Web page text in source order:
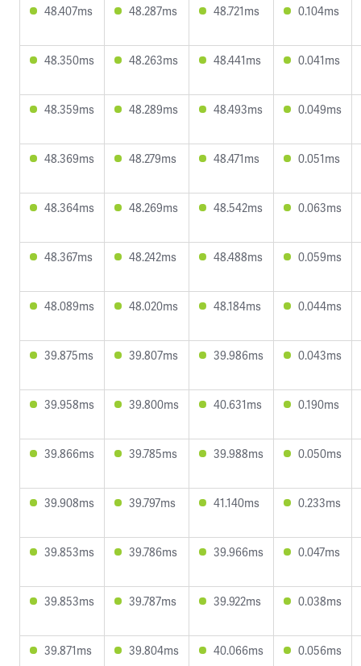
48.407ms 48.287ms 48.721ms 0.104ms
48.350ms 48.263ms 48.441ms 0.041ms
48.359ms 48.289ms 48.493ms 0.049ms
48.369ms 48.279ms 48.471ms 0.051ms
48.364ms 48.269ms 48.542ms 0.063ms
48.367ms 48.242ms 48.488ms 0.059ms
48.089ms 48.020ms 48.184ms 0.044ms
39.875ms 39.807ms 39.986ms 0.043ms
39.958ms 39.800ms 40.631ms 0.190ms
39.866ms 39.785ms 39.988ms 0.050ms
39.908ms 39.797ms 41.140ms 0.233ms
39.853ms 39.786ms 39.966ms 0.047ms
39.853ms 39.787ms 39.922ms 0.038ms
39.871ms 39.804ms 40.066ms 0.056ms